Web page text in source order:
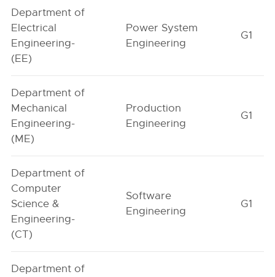
Department of
Electrical
Engineering-
(EE)
Power System
Engineering
G1
Department of
Mechanical
Engineering-
(ME)
Production
Engineering
G1
Department of
Computer
Science &
Engineering-
(CT)
Software
Engineering
G1
Department of